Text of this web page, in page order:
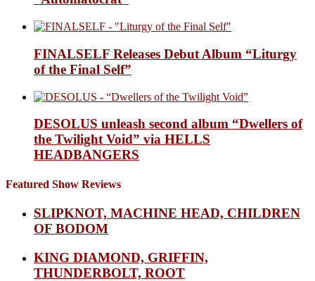
FINALSELF Releases Debut Album “Liturgy
of the Final Self”
DESOLUS unleash second album “Dwellers of
the Twilight Void” via HELLS
HEADBANGERS
Featured Show Reviews
SLIPKNOT, MACHINE HEAD, CHILDREN
OF BODOM
KING DIAMOND, GRIFFIN,
THUNDERBOLT, ROOT